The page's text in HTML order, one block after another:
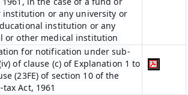
institution or any university or
institution or any
or other medical institution
for notification under sub-
of clause (c) of Explanation 1 to
(23FE) of section 10 of the
Act, 1961